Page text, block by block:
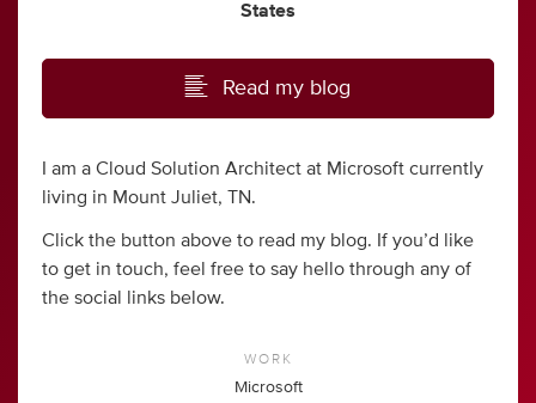
States
Read my blog
I am a Cloud Solution Architect at Microsoft currently
living in Mount Juliet, TN.
Click the button above to read my blog. If you’d like
to get in touch, feel free to say hello through any of
the social links below.
WORK
Microsoft